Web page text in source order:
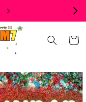
Cart